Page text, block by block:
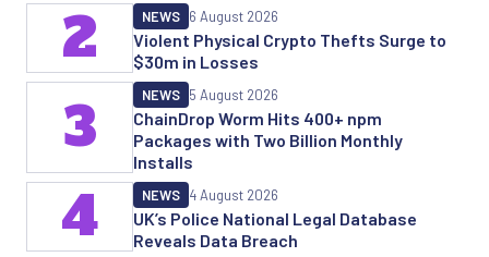
Violent Physical Crypto Thefts Surge to
$30m in Losses
NEWS 6 August 2026
2
ChainDrop Worm Hits 400+ npm
Packages with Two Billion Monthly
Installs
NEWS 5 August 2026
3
UK’s Police National Legal Database
Reveals Data Breach
NEWS 4 August 2026
4